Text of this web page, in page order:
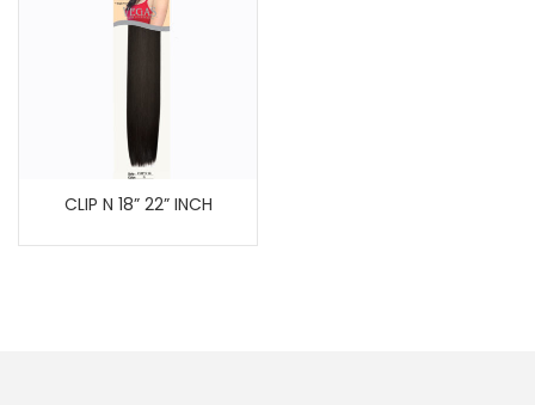
Extension)
CLIP N 18” 22” INCH